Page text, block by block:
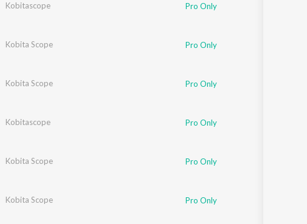
Kobitascope Pro Only
Kobita Scope Pro Only
Kobita Scope Pro Only
Kobitascope Pro Only
Kobita Scope Pro Only
Kobita Scope Pro Only